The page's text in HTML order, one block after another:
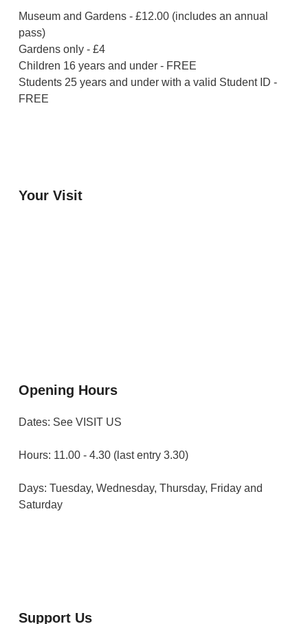
Museum and Gardens - £12.00 (includes an annual
pass)
Gardens only - £4
Children 16 years and under - FREE
Students 25 years and under with a valid Student ID -
FREE
Your Visit
Opening Hours
Dates: See VISIT US
Hours: 11.00 - 4.30 (last entry 3.30)
Days: Tuesday, Wednesday, Thursday, Friday and
Saturday
Support Us